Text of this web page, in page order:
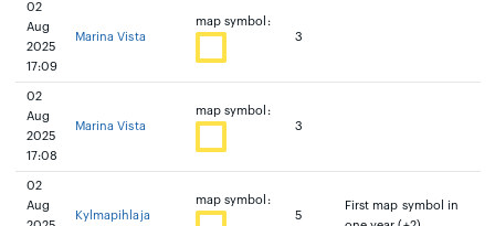
02
Aug
2025
17:09
Marina Vista
map symbol:
3
02
Aug
2025
17:08
Marina Vista
map symbol:
3
02
Aug
Kylmapihlaja
map symbol:
5
First map symbol in